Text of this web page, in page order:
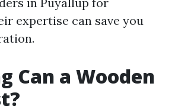
expertise can save you
Can a Wooden